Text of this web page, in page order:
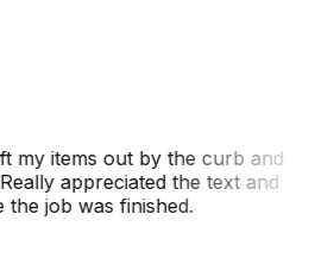
my items out by the curb and
appreciated the text and
job was finished.